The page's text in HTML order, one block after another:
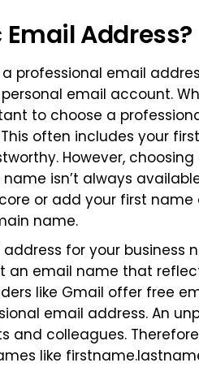
Address?
professional email
email account.
to choose a
often includes your
However,
isn’t always
or add your first
name.
for your business
email name that
like Gmail offer free
email address. An
and colleagues.
like